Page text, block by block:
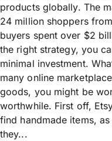
products globally. The
24 million shoppers
buyers spent over $2
the right strategy, you
minimal investment.
many online
goods, you might be
worthwhile. First off,
find handmade items,
they...